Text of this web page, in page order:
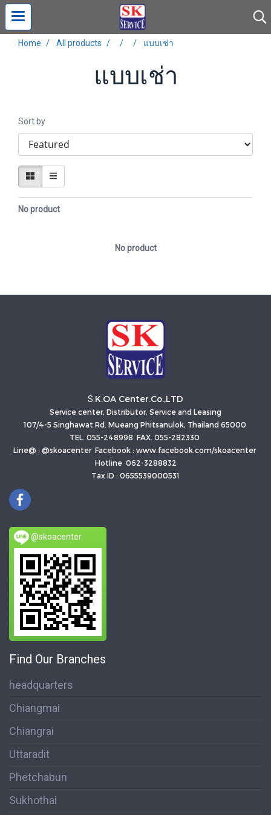
Home All products แบบเช่า
แบบเช่า
Sort by
No product
No product
S. K.OA Center.Co.,LTD
Service center, Distributor, Service and Leasing
107/4-5 Singhawat Rd. Mueang Phitsanulok, Thailand 65000
TEL. 055-248998 FAX. 055-282330
Line@ : @skoacenter Facebook : www.facebook.com/skoacenter
Hotline 062-3288832
Tax ID : 0655539000531
@skoacenter
Find Our Branches
headquarters
Chiangmai
Chiangrai
Uttaradit
Phetchabun
Sukhothai